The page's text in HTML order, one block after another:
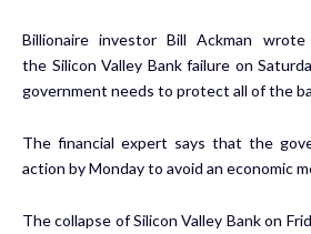
Billionaire investor Bill Ackman
the Silicon Valley Bank failure on
government needs to protect all of the
The financial expert says that the
action by Monday to avoid an economic
The collapse of Silicon Valley Bank on